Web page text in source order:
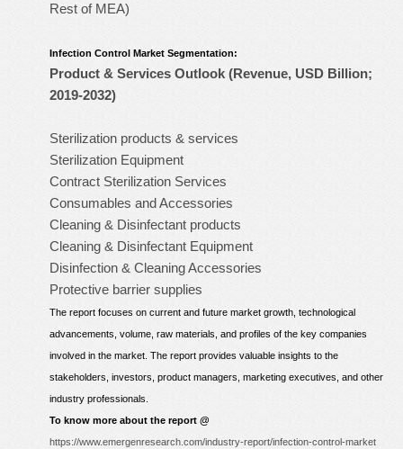
Rest of MEA)
Infection Control Market Segmentation:
Product & Services Outlook (Revenue, USD Billion;
2019-2032)
Sterilization products & services
Sterilization Equipment
Contract Sterilization Services
Consumables and Accessories
Cleaning & Disinfectant products
Cleaning & Disinfectant Equipment
Disinfection & Cleaning Accessories
Protective barrier supplies
The report focuses on current and future market growth, technological
advancements, volume, raw materials, and profiles of the key companies
involved in the market. The report provides valuable insights to the
stakeholders, investors, product managers, marketing executives, and other
industry professionals.
To know more about the report @
https://www.emergenresearch.com/industry-report/infection-control-market